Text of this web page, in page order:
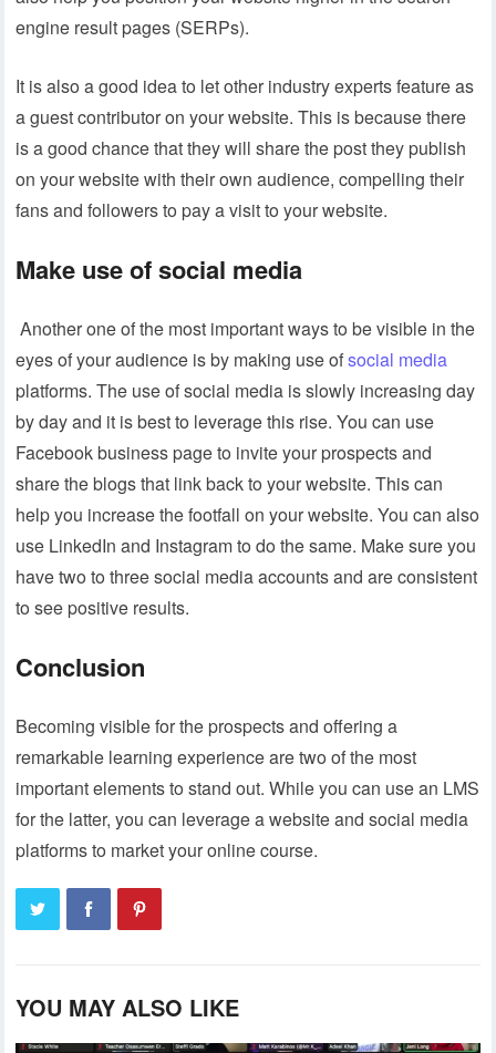
engine result pages (SERPs).
It is also a good idea to let other industry experts feature as
a guest contributor on your website. This is because there
is a good chance that they will share the post they publish
on your website with their own audience, compelling their
fans and followers to pay a visit to your website.
Make use of social media
Another one of the most important ways to be visible in the
eyes of your audience is by making use ofsocial media
platforms. The use of social media is slowly increasing day
by day and it is best to leverage this rise. You can use
Facebook business page to invite your prospects and
share the blogs that link back to your website. This can
help you increase the footfall on your website. You can also
use LinkedIn and Instagram to do the same. Make sure you
have two to three social media accounts and are consistent
to see positive results.
Conclusion
Becoming visible for the prospects and offering a
remarkable learning experience are two of the most
important elements to stand out. While you can use an LMS
for the latter, you can leverage a website and social media
platforms to market your online course.
YOU MAY ALSO LIKE